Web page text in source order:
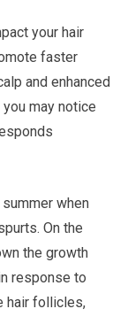
your hair
faster
and enhanced
may notice
when
On the
the growth
response to
hair follicles,